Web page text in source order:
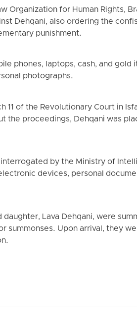
for Human Rights,
Dehqani, also ordering the
punishment.
phones, laptops, cash, and gold
photographs.
of the Revolutionary Court in
the proceedings, Dehqani was
by the Ministry of
devices, personal
daughter, Lava Dehqani, were
Upon arrival, they